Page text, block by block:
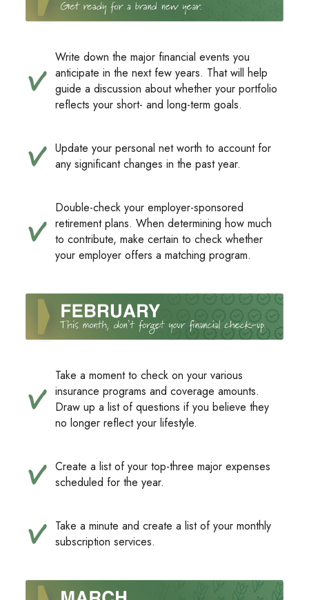
Write down the major financial events you
anticipate in the next few years. That will help
guide a discussion about whether your portfolio
reflects your short- and long-term goals.
Update your personal net worth to account for
any significant changes in the past year.
Double-check your employer-sponsored
retirement plans. When determining how much
to contribute, make certain to check whether
your employer offers a matching program.
Take a moment to check on your various
insurance programs and coverage amounts.
Draw up a list of questions if you believe they
no longer reflect your lifestyle.
Create a list of your top-three major expenses
scheduled for the year.
Take a minute and create a list of your monthly
subscription services.